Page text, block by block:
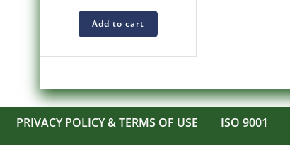
Add to cart
PRIVACY POLICY & TERMS OF USE ISO 9001